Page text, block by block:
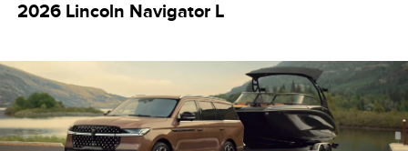
2026 Lincoln Navigator L